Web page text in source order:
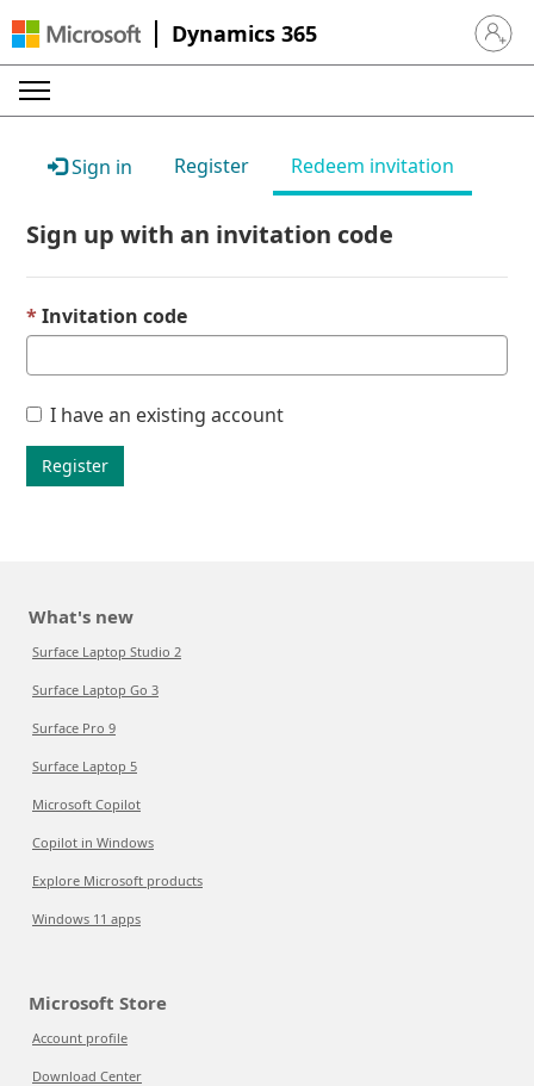
Dynamics 365 Sign in
Sign in Register Redeem invitation
Sign up with an invitation code
Invitation code
I have an existing account
Register
What's new
Surface Laptop Studio 2
Surface Laptop Go 3
Surface Pro 9
Surface Laptop 5
Microsoft Copilot
Copilot in Windows
Explore Microsoft products
Windows 11 apps
Microsoft Store
Account profile
Download Center